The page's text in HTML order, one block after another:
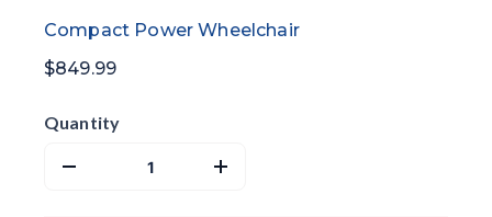
Compact Power Wheelchair
$849.99
Quantity